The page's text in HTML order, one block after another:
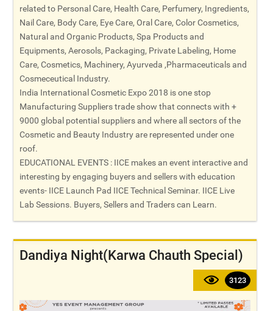
related to Personal Care, Health Care, Perfumery, Ingredients,
Nail Care, Body Care, Eye Care, Oral Care, Color Cosmetics,
Natural and Organic Products, Spa Products and
Equipments, Aerosols, Packaging, Private Labeling, Home
Care, Cosmetics, Machinery, Ayurveda ,Pharmaceuticals and
Cosmeceutical Industry.
India International Cosmetic Expo 2018 is one stop
Manufacturing Suppliers trade show that connects with +
9000 global potential suppliers and where all sectors of the
Cosmetic and Beauty Industry are represented under one
roof.
EDUCATIONAL EVENTS : IICE makes an event interactive and
interesting by engaging buyers and sellers with education
events- IICE Launch Pad IICE Technical Seminar. IICE Live
Lab Sessions. Buyers, Sellers and Traders can Learn.
Dandiya Night(Karwa Chauth Special)
3123